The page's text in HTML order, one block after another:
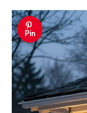
Pin